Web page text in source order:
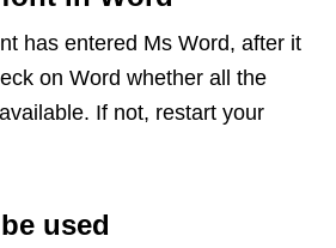
has entered Ms Word, after it
on Word whether all the
If not, restart your
used